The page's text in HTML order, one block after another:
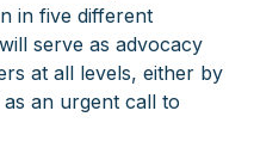
in five different
serve as advocacy
at all levels, either by
an urgent call to